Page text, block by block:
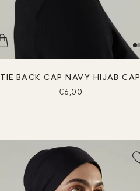
TIE BACK CAP NAVY HIJAB CAP
€6,00